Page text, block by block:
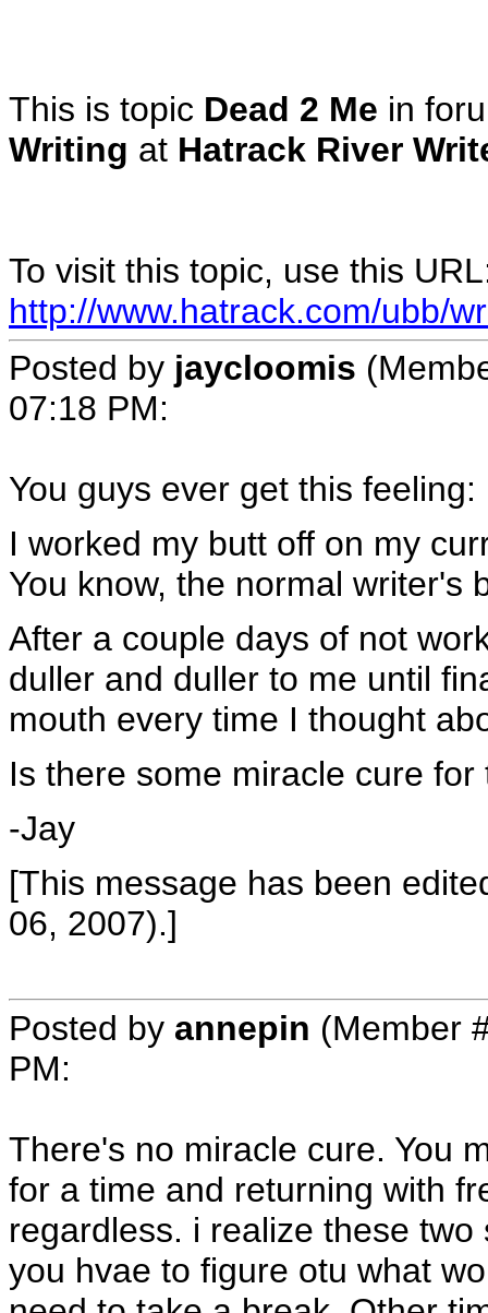
This is topic Dead 2 Me in
Writing at Hatrack River
To visit this topic, use this
http://www.hatrack.com/ubb/
Posted by jaycloomis
07:18 PM:
You guys ever get this feeling:
I worked my butt off on my
You know, the normal writer's
After a couple days of not
duller and duller to me until
mouth every time I thought
Is there some miracle cure
-Jay
[This message has been
06, 2007).]
Posted by annepin (Member
PM:
There's no miracle cure. You
for a time and returning with
regardless. i realize these
you hvae to figure otu what